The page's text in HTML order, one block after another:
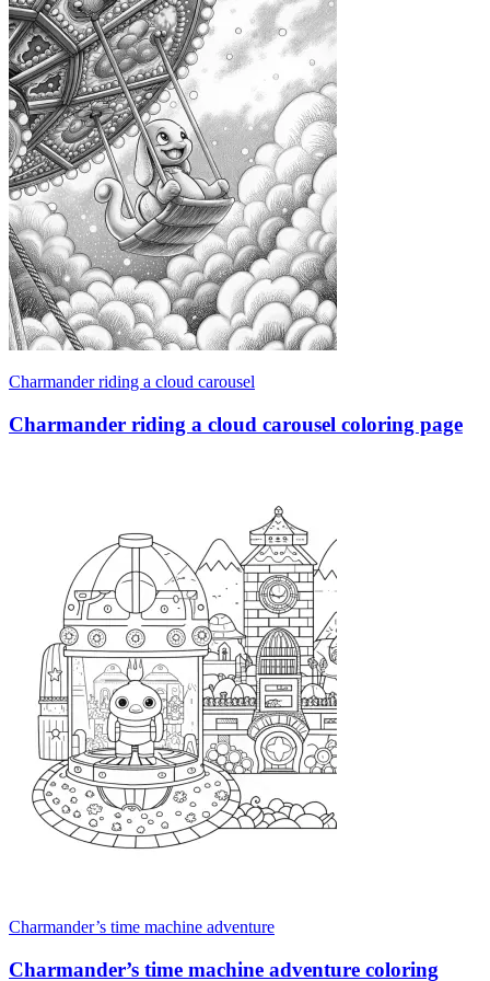
Charmander riding a cloud carousel
Charmander riding a cloud carousel coloring page
Charmander’s time machine adventure
Charmander’s time machine adventure coloring